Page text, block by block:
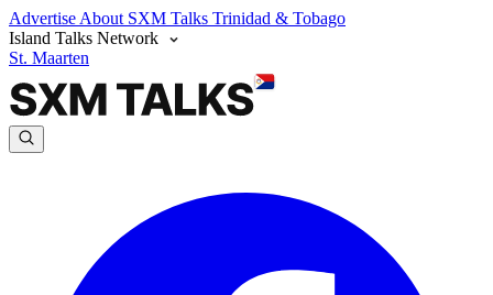
Advertise About SXM Talks Trinidad & Tobago
Island Talks Network
St. Maarten